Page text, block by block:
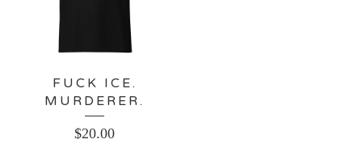
FUCK ICE.
MURDERER.
$20.00